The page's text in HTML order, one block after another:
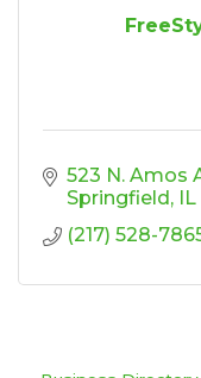
523 N. Amos
Springfield
IL
(217) 528-